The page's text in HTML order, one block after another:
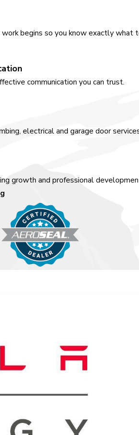
begins so you know exactly what
communication you can trust.
electrical and garage door
growth and professional